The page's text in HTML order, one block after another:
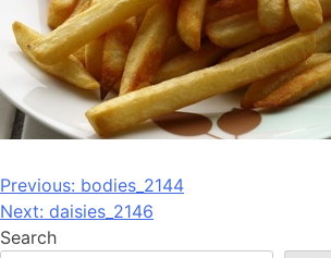
Post
navigation
Previous: bodies_2144
Next: daisies_2146
Search